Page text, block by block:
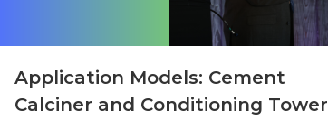
Application Models: Cement
Calciner and Conditioning Tower